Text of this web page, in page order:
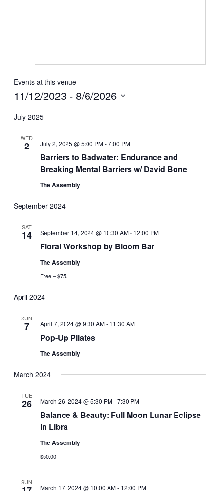
Events at this venue
11/12/2023 - 8/6/2026
date.
July 2025
WED
2
Barriers to Badwater: Endurance and
Breaking Mental Barriers w/ David Bone
July 2, 2025 @ 5:00 PM-7:00 PM
The Assembly
September 2024
SAT
14
Floral Workshop by Bloom Bar
September 14, 2024 @ 10:30 AM- 12:00 PM
The Assembly
Free – $75.
April 2024
SUN
7
Pop-Up Pilates
April 7, 2024 @ 9:30 AM- 11:30 AM
The Assembly
March 2024
TUE
26
Balance & Beauty: Full Moon Lunar Eclipse
in Libra
March 26, 2024 @ 5:30 PM-7:30 PM
The Assembly
$50.00
SUN
March 17, 2024 @ 10:00 AM- 12:00 PM